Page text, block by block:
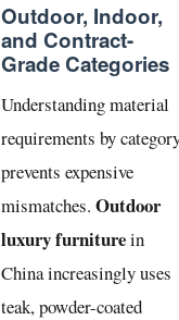
Outdoor, Indoor,
and Contract-
Grade Categories
Understanding material
requirements by
prevents expensive
mismatches. Outdoor
luxury furniturein
China increasingly uses
teak, powder-coated